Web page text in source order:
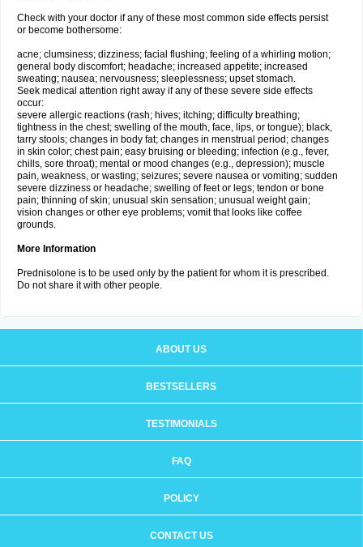
Check with your doctor if any of these most common side effects persist
or become bothersome:
acne; clumsiness; dizziness; facial flushing; feeling of a whirling motion;
general body discomfort; headache; increased appetite; increased
sweating; nausea; nervousness; sleeplessness; upset stomach.
Seek medical attention right away if any of these severe side effects
occur:
severe allergic reactions (rash; hives; itching; difficulty breathing;
tightness in the chest; swelling of the mouth, face, lips, or tongue); black,
tarry stools; changes in body fat; changes in menstrual period; changes
in skin color; chest pain; easy bruising or bleeding; infection (e.g., fever,
chills, sore throat); mental or mood changes (e.g., depression); muscle
pain, weakness, or wasting; seizures; severe nausea or vomiting; sudden
severe dizziness or headache; swelling of feet or legs; tendon or bone
pain; thinning of skin; unusual skin sensation; unusual weight gain;
vision changes or other eye problems; vomit that looks like coffee
grounds.
More Information
Prednisolone is to be used only by the patient for whom it is prescribed.
Do not share it with other people.
ABOUT US
BESTSELLERS
TESTIMONIALS
FAQ
POLICY
CONTACT US